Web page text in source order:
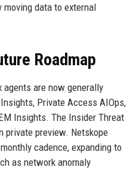
data to external
Roadmap
are now generally
Private Access AIOps,
Insights. The Insider Threat
private preview. Netskope
cadence, expanding to
as network anomaly